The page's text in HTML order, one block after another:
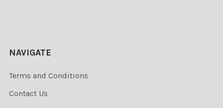
NAVIGATE
Terms and Conditions
Contact Us